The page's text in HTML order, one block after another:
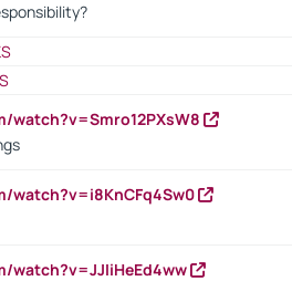
watch?v=i8KnCFq4Sw0
watch?v=JJIiHeEd4ww